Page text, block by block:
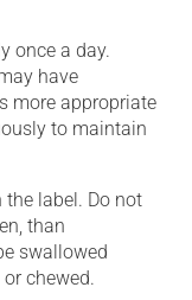
once a day.
have
more appropriate
to maintain
label. Do not
than
swallowed
chewed.